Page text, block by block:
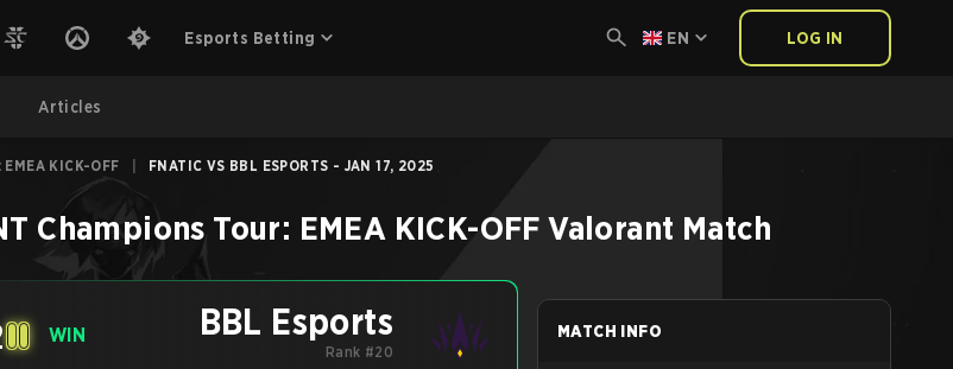
Esports Betting EN LOG IN
Articles
KICK-OFF FNATIC VS BBL ESPORTS - JAN 17, 2025
Champions Tour: EMEA KICK-OFF Valorant Match
WIN BBL Esports
Rank #20
MATCH INFO